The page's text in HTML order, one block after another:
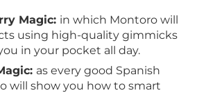
Magic: in which Montoro will
using high-quality gimmicks
in your pocket all day.
as every good Spanish
will show you how to smart